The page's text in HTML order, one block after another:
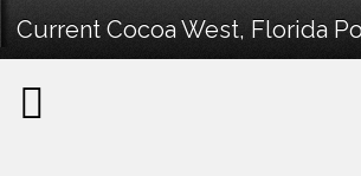
Current Cocoa West, Florida